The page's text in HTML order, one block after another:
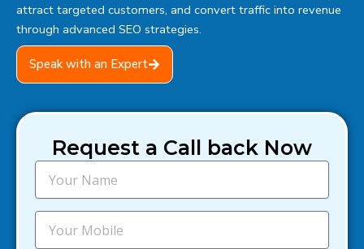
attract targeted customers, and convert traffic into revenue
through advanced SEO strategies.
Speak with an Expert
Request a Call back Now
N
m
e
M